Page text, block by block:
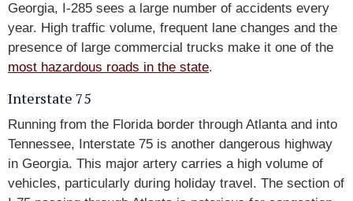
Georgia, I-285 sees a large number of accidents every
year. High traffic volume, frequent lane changes and the
presence of large commercial trucks make it one of the
most hazardous roads in the state.
Interstate 75
Running from the Florida border through Atlanta and into
Tennessee, Interstate 75 is another dangerous highway
in Georgia. This major artery carries a high volume of
vehicles, particularly during holiday travel. The section of